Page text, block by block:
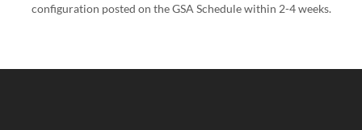
configuration posted on the GSA Schedule within 2-4 weeks.